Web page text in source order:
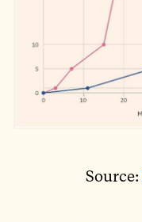
Source: